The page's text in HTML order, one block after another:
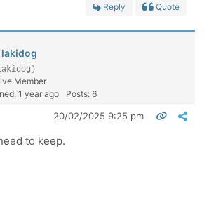
Reply Quote
lakidog
Member
1 year ago
Posts: 6
20/02/2025 9:25 pm
to keep.